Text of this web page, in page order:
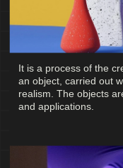
It is a process of the
an object, carried out
realism. The objects
and applications.